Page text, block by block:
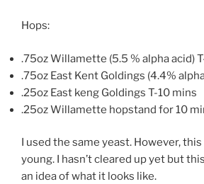
Hops:
.75oz Willamette (5.5 % alpha acid)
.75oz East Kent Goldings (4.4%
.25oz East keng Goldings T-10 mins
.25oz Willamette hopstand for 10
I used the same yeast. However,
young. I hasn’t cleared up yet but
an idea of what it looks like.